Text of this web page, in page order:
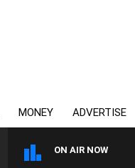
MONEY ADVERTISE
ON AIR NOW